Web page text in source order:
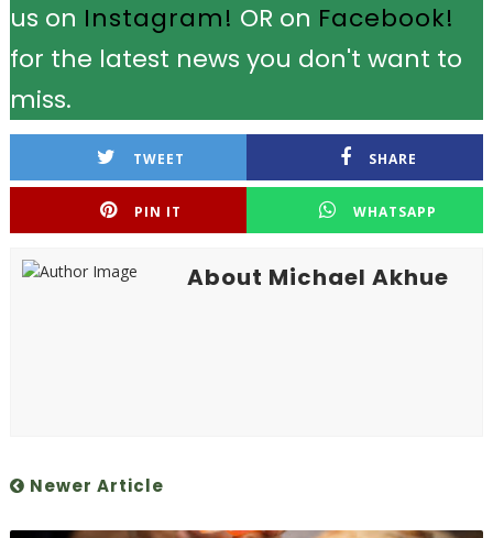
us on Instagram! OR on Facebook!
for the latest news you don't want to
miss.
TWEET SHARE
PIN IT WHATSAPP
About Michael Akhue
Newer Article